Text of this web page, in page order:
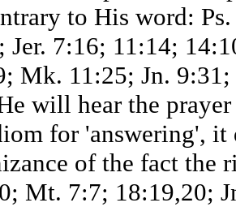
to His word:
Jer. 7:16; 11:14;
Mk. 11:25; Jn.
will hear the
for 'answering', it
of the fact the
Mt. 7:7; 18:19,20;